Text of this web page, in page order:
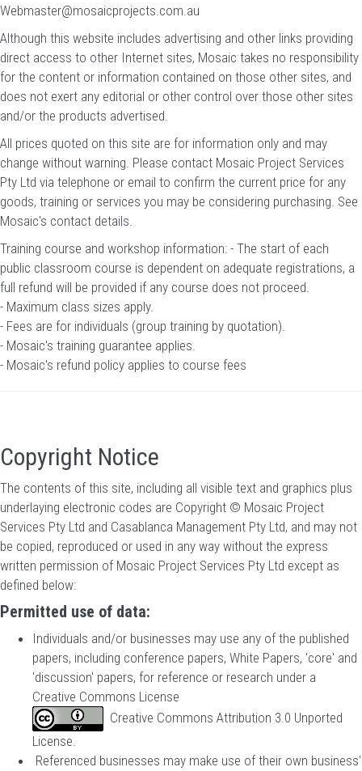
Webmaster@mosaicprojects.com.au
Although this website includes advertising and other links providing
direct access to other Internet sites, Mosaic takes no responsibility
for the content or information contained on those other sites, and
does not exert any editorial or other control over those other sites
and/or the products advertised.
All prices quoted on this site are for information only and may
change without warning. Please contact Mosaic Project Services
Pty Ltd via telephone or email to confirm the current price for any
goods, training or services you may be considering purchasing. See
Mosaic's contact details.
Training course and workshop information: - The start of each
public classroom course is dependent on adequate registrations, a
full refund will be provided if any course does not proceed.
- Maximum class sizes apply.
- Fees are for individuals (group training by quotation).
- Mosaic's training guarantee applies.
- Mosaic's refund policy applies to course fees
Copyright Notice
The contents of this site, including all visible text and graphics plus
underlaying electronic codes are Copyright © Mosaic Project
Services Pty Ltd and Casablanca Management Pty Ltd, and may not
be copied, reproduced or used in any way without the express
written permission of Mosaic Project Services Pty Ltd except as
defined below:
Permitted use of data:
Individuals and/or businesses may use any of the published
papers, including conference papers, White Papers, 'core' and
'discussion' papers, for reference or research under a
Creative Commons License
Creative Commons Attribution 3.0 Unported
License.
Referenced businesses may make use of their own business'